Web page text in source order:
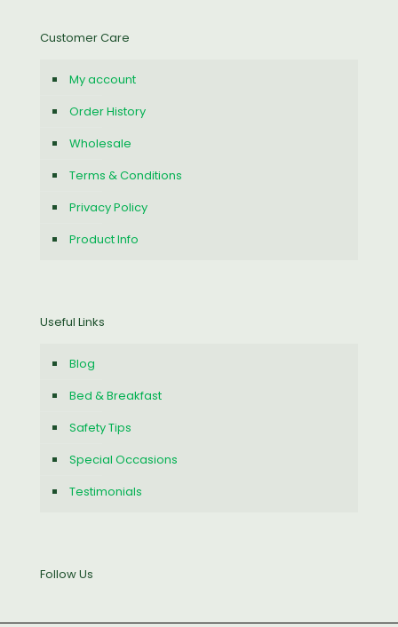
Customer Care
My account
Order History
Wholesale
Terms & Conditions
Privacy Policy
Product Info
Useful Links
Blog
Bed & Breakfast
Safety Tips
Special Occasions
Testimonials
Follow Us